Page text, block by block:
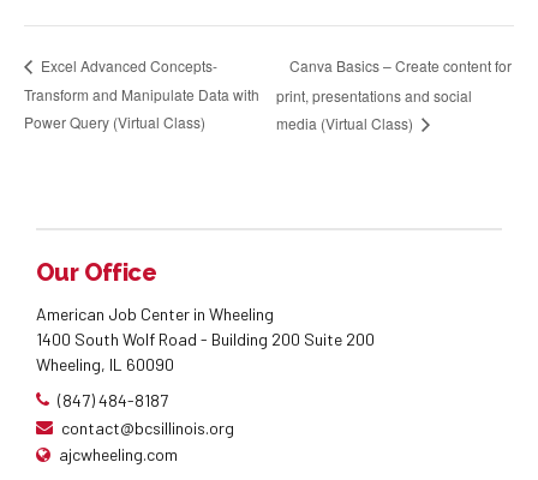
Excel Advanced Concepts-
Transform and Manipulate Data with
Power Query (Virtual Class)
Canva Basics – Create content for
print, presentations and social
media (Virtual Class)
Our Office
American Job Center in Wheeling
1400 South Wolf Road - Building 200 Suite 200
Wheeling, IL 60090
(847) 484-8187
contact@bcsillinois.org
ajcwheeling.com